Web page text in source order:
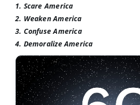
1. Scare America
2. Weaken America
3. Confuse America
4. Demoralize America